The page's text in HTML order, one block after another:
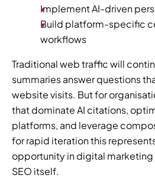
Implement AI-driven
Build platform-specific
workflows
Traditional web traffic will
summaries answer questions
website visits. But for
that dominate AI citations,
platforms, and leverage
for rapid iteration this
opportunity in digital
SEO itself.